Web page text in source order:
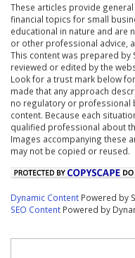
These articles provide
financial topics for small
educational in nature and are
or other professional advice,
This content was prepared by
reviewed or edited by the
Look for a trust mark below
made that any approach
no regulatory or professional
content. Because each
qualified professional about
Images accompanying these
may not be copied or reused.
Dynamic Content Powered by
SEO Content Powered by